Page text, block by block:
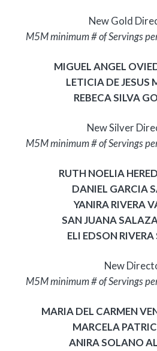
New Gold
M5M minimum # of Servings
MIGUEL ANGEL
LETICIA DE JESUS
REBECA SILVA
New Silver
M5M minimum # of Servings
RUTH NOELIA
DANIEL GARCIA
YANIRA RIVERA
SAN JUANA
ELI EDSON
New
M5M minimum # of Servings
MARIA DEL CARMEN
MARCELA
ANIRA SOLANO